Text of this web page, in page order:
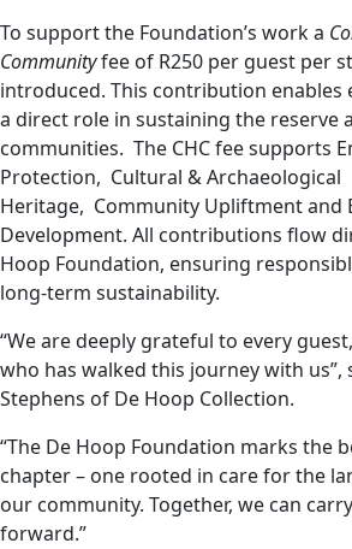
To support the Foundation’s work a
Communityfee of R250 per guest per
introduced. This contribution enables
a direct role in sustaining the reserve
communities. The CHC fee supports
Protection, Cultural & Archaeological
Heritage, Community Upliftment and
Development. All contributions flow
Hoop Foundation, ensuring
long-term sustainability.
“We are deeply grateful to every
who has walked this journey with us”,
Stephens of De Hoop Collection.
“The De Hoop Foundation marks the
chapter – one rooted in care for the
our community. Together, we can
forward.”